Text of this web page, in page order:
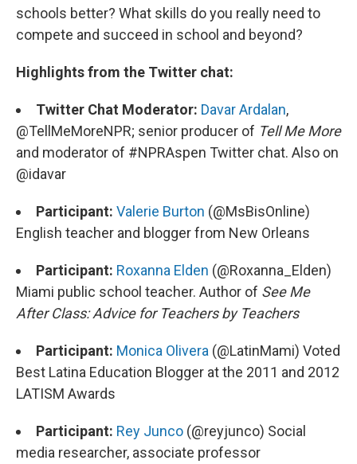
schools better? What skills do you really need to
compete and succeed in school and beyond?
Highlights from the Twitter chat:
Twitter Chat Moderator: Davar Ardalan,
@TellMeMoreNPR; senior producer of Tell Me More
and moderator of #NPRAspen Twitter chat. Also on
@idavar
Participant: Valerie Burton (@MsBisOnline)
English teacher and blogger from New Orleans
Participant: Roxanna Elden (@Roxanna_Elden)
Miami public school teacher. Author of See Me
After Class: Advice for Teachers by Teachers
Participant: Monica Olivera (@LatinMami) Voted
Best Latina Education Blogger at the 2011 and 2012
LATISM Awards
Participant: Rey Junco (@reyjunco) Social
media researcher, associate professor